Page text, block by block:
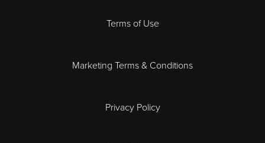
Terms of Use
Marketing Terms & Conditions
Privacy Policy